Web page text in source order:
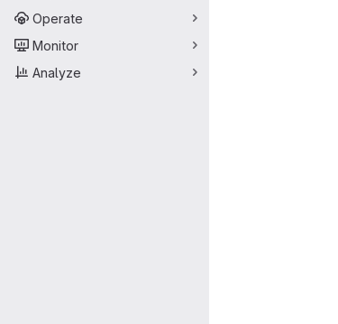
Operate
Monitor
Analyze